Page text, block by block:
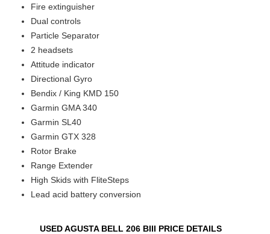
Fire extinguisher
Dual controls
Particle Separator
2 headsets
Attitude indicator
Directional Gyro
Bendix / King KMD 150
Garmin GMA 340
Garmin SL40
Garmin GTX 328
Rotor Brake
Range Extender
High Skids with FliteSteps
Lead acid battery conversion
USED AGUSTA BELL 206 BIII PRICE DETAILS